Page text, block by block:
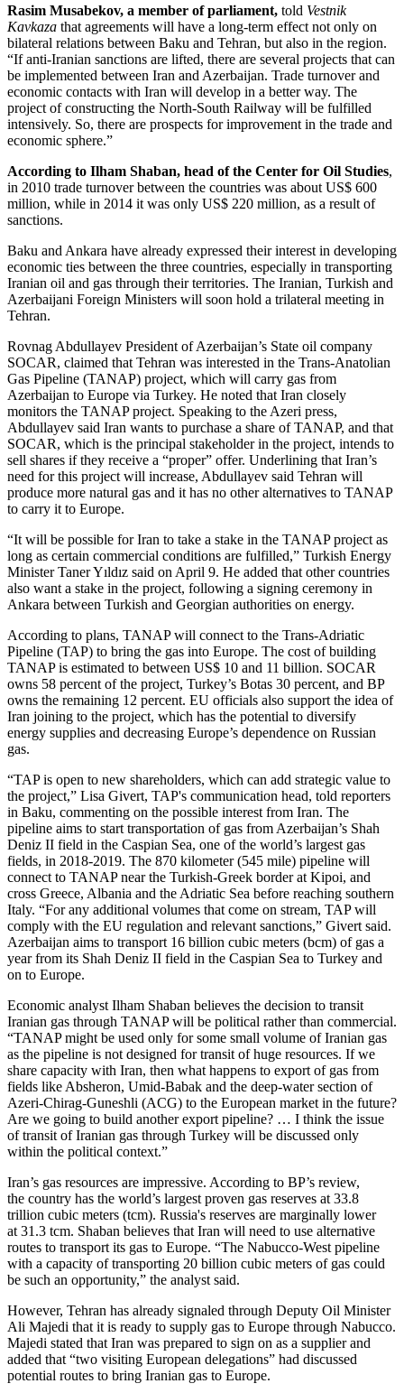
Rasim Musabekov, a member of parliament, told Vestnik
Kavkaza that agreements will have a long-term effect not only on
bilateral relations between Baku and Tehran, but also in the region.
“If anti-Iranian sanctions are lifted, there are several projects that can
be implemented between Iran and Azerbaijan. Trade turnover and
economic contacts with Iran will develop in a better way. The
project of constructing the North-South Railway will be fulfilled
intensively. So, there are prospects for improvement in the trade and
economic sphere.”
According to Ilham Shaban, head of the Center for Oil Studies,
in 2010 trade turnover between the countries was about US$ 600
million, while in 2014 it was only US$ 220 million, as a result of
sanctions.
Baku and Ankara have already expressed their interest in developing
economic ties between the three countries, especially in transporting
Iranian oil and gas through their territories. The Iranian, Turkish and
Azerbaijani Foreign Ministers will soon hold a trilateral meeting in
Tehran.
Rovnag Abdullayev President of Azerbaijan’s State oil company
SOCAR, claimed that Tehran was interested in the Trans-Anatolian
Gas Pipeline (TANAP) project, which will carry gas from
Azerbaijan to Europe via Turkey. He noted that Iran closely
monitors the TANAP project. Speaking to the Azeri press,
Abdullayev said Iran wants to purchase a share of TANAP, and that
SOCAR, which is the principal stakeholder in the project, intends to
sell shares if they receive a “proper” offer. Underlining that Iran’s
need for this project will increase, Abdullayev said Tehran will
produce more natural gas and it has no other alternatives to TANAP
to carry it to Europe.
“It will be possible for Iran to take a stake in the TANAP project as
long as certain commercial conditions are fulfilled,” Turkish Energy
Minister Taner Yıldız said on April 9. He added that other countries
also want a stake in the project, following a signing ceremony in
Ankara between Turkish and Georgian authorities on energy.
According to plans, TANAP will connect to the Trans-Adriatic
Pipeline (TAP) to bring the gas into Europe. The cost of building
TANAP is estimated to between US$ 10 and 11 billion. SOCAR
owns 58 percent of the project, Turkey’s Botas 30 percent, and BP
owns the remaining 12 percent. EU officials also support the idea of
Iran joining to the project, which has the potential to diversify
energy supplies and decreasing Europe’s dependence on Russian
gas.
“TAP is open to new shareholders, which can add strategic value to
the project,” Lisa Givert, TAP's communication head, told reporters
in Baku, commenting on the possible interest from Iran. The
pipeline aims to start transportation of gas from Azerbaijan’s Shah
Deniz II field in the Caspian Sea, one of the world’s largest gas
fields, in 2018-2019. The 870 kilometer (545 mile) pipeline will
connect to TANAP near the Turkish-Greek border at Kipoi, and
cross Greece, Albania and the Adriatic Sea before reaching southern
Italy. “For any additional volumes that come on stream, TAP will
comply with the EU regulation and relevant sanctions,” Givert said.
Azerbaijan aims to transport 16 billion cubic meters (bcm) of gas a
year from its Shah Deniz II field in the Caspian Sea to Turkey and
on to Europe.
Economic analyst Ilham Shaban believes the decision to transit
Iranian gas through TANAP will be political rather than commercial.
“TANAP might be used only for some small volume of Iranian gas
as the pipeline is not designed for transit of huge resources. If we
share capacity with Iran, then what happens to export of gas from
fields like Absheron, Umid-Babak and the deep-water section of
Azeri-Chirag-Guneshli (ACG) to the European market in the future?
Are we going to build another export pipeline? … I think the issue
of transit of Iranian gas through Turkey will be discussed only
within the political context.”
Iran’s gas resources are impressive. According to BP’s review,
the country has the world’s largest proven gas reserves at 33.8
trillion cubic meters (tcm). Russia's reserves are marginally lower
at 31.3 tcm. Shaban believes that Iran will need to use alternative
routes to transport its gas to Europe. “The Nabucco-West pipeline
with a capacity of transporting 20 billion cubic meters of gas could
be such an opportunity,” the analyst said.
However, Tehran has already signaled through Deputy Oil Minister
Ali Majedi that it is ready to supply gas to Europe through Nabucco.
Majedi stated that Iran was prepared to sign on as a supplier and
added that “two visiting European delegations” had discussed
potential routes to bring Iranian gas to Europe.